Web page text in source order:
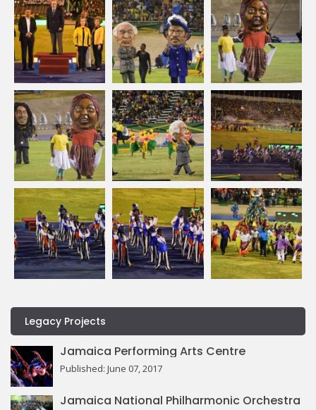
Legacy Projects
Jamaica Performing Arts Centre
Published: June 07, 2017
Jamaica National Philharmonic Orchestra